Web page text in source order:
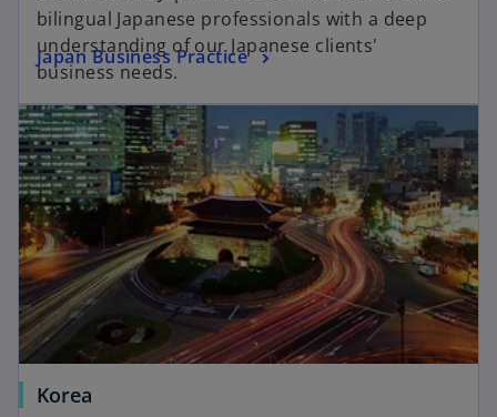
bilingual Japanese professionals with a deep
understanding of our Japanese clients'
business needs.
Japan Business Practice
Korea